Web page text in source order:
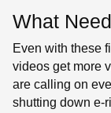
What
Even with these
videos get more
are calling on
shutting down e-